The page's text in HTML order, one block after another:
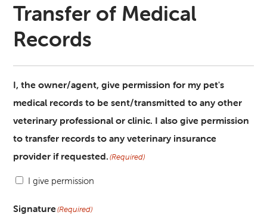
Transfer of Medical
Records
I, the owner/agent, give permission for my pet's
medical records to be sent/transmitted to any other
veterinary professional or clinic. I also give permission
to transfer records to any veterinary insurance
provider if requested. (Required)
I give permission
Signature(Required)